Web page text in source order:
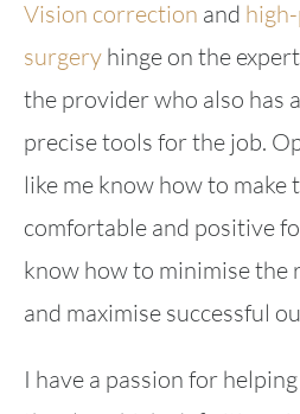
Vision correction and
surgeryhinge on the
the provider who also has
precise tools for the job.
like me know how to make
comfortable and positive
know how to minimise the
and maximise successful
I have a passion for